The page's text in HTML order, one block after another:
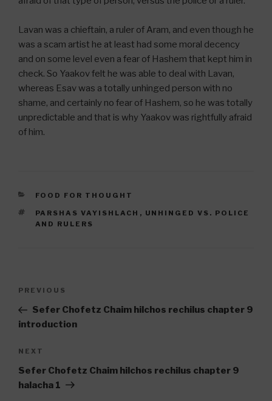
Lavan was a chieftain, a ruler of Aram, and even though he
was a scam artist he at least had some moral decency
and on some level even a fear of Hashem that kept him in
check. So Yaakov felt he was able to deal with Lavan,
whereas Esav was a totally unhinged person with no
shame, and certainly no fear of Hashem, so he was totally
unpredictable and that is why Yaakov was rightfully afraid
of him.
CATEGORIES
FOOD FOR THOUGHT
TAGS
PARSHAS VAYISHLACH , UNHINGED VS. POLICE
AND RULERS
Previous
Post
PREVIOUS
Sefer Chofetz Chaim hilchos rechilus chapter 9
introduction
Next
Post
NEXT
Sefer Chofetz Chaim hilchos rechilus chapter 9
halacha 1